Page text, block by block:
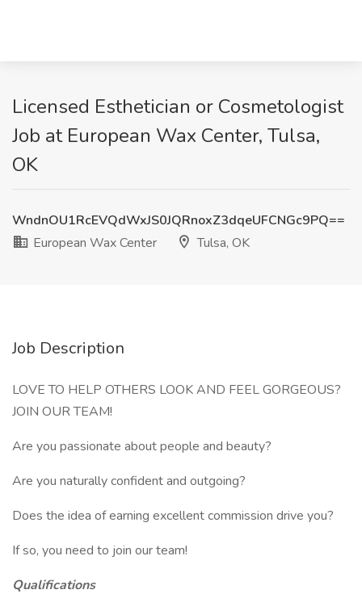
Licensed Esthetician or Cosmetologist
Job at European Wax Center, Tulsa,
OK
WndnOU1RcEVQdWxJS0JQRnoxZ3dqeUFCNGc9PQ==
European Wax Center
Tulsa, OK
Job Description
LOVE TO HELP OTHERS LOOK AND FEEL GORGEOUS?
JOIN OUR TEAM!
Are you passionate about people and beauty?
Are you naturally confident and outgoing?
Does the idea of earning excellent commission drive you?
If so, you need to join our team!
Qualifications